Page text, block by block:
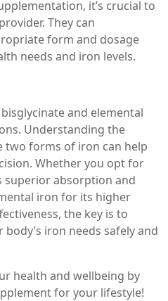
it’s crucial to
They can
form and dosage
needs and iron levels.
and elemental
Understanding the
two forms of iron can help
Whether you opt for
absorption and
iron for its higher
the key is to
iron needs safely and
health and wellbeing by
for your lifestyle!